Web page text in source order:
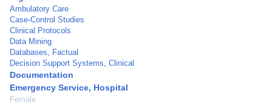
Ambulatory Care
Case-Control Studies
Clinical Protocols
Data Mining
Databases, Factual
Decision Support Systems, Clinical
Documentation
Emergency Service, Hospital
Female